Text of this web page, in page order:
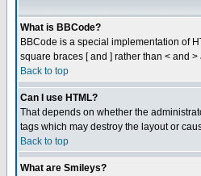
What is BBCode?
BBCode is a special implementation of
square braces [ and ] rather than < and
Back to top
Can I use HTML?
That depends on whether the
tags which may destroy the layout or
Back to top
What are Smileys?